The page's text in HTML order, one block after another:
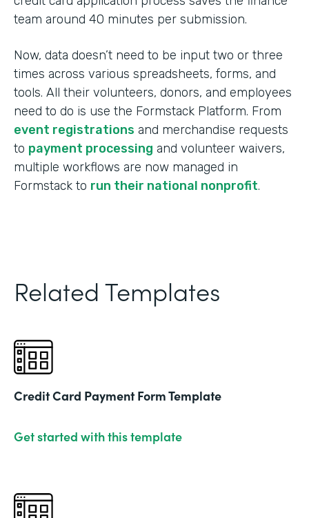
team around 40 minutes per submission.
Now, data doesn’t need to be input two or three
times across various spreadsheets, forms, and
tools. All their volunteers, donors, and employees
need to do is use the Formstack Platform. From
event registrations and merchandise requests
to payment processing and volunteer waivers,
multiple workflows are now managed in
Formstack to run their national nonprofit.
Related Templates
Credit Card Payment Form Template
Get started with this template